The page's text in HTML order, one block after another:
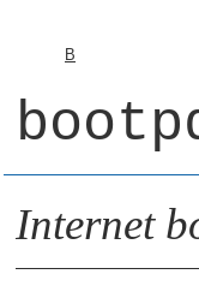
B
Internet